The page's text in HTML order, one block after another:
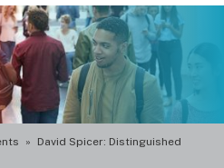
David Spicer: Distinguished